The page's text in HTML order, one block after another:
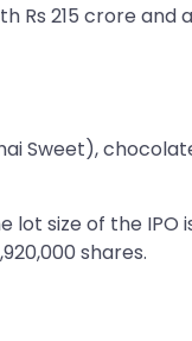
Rs 215 crore and
Sweet),
size of the IPO
shares.